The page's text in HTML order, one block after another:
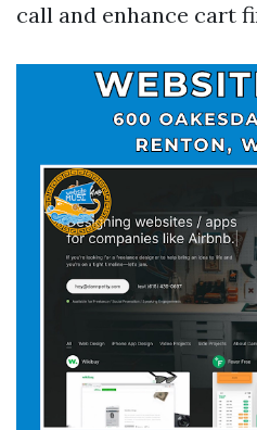
call and enhance cart